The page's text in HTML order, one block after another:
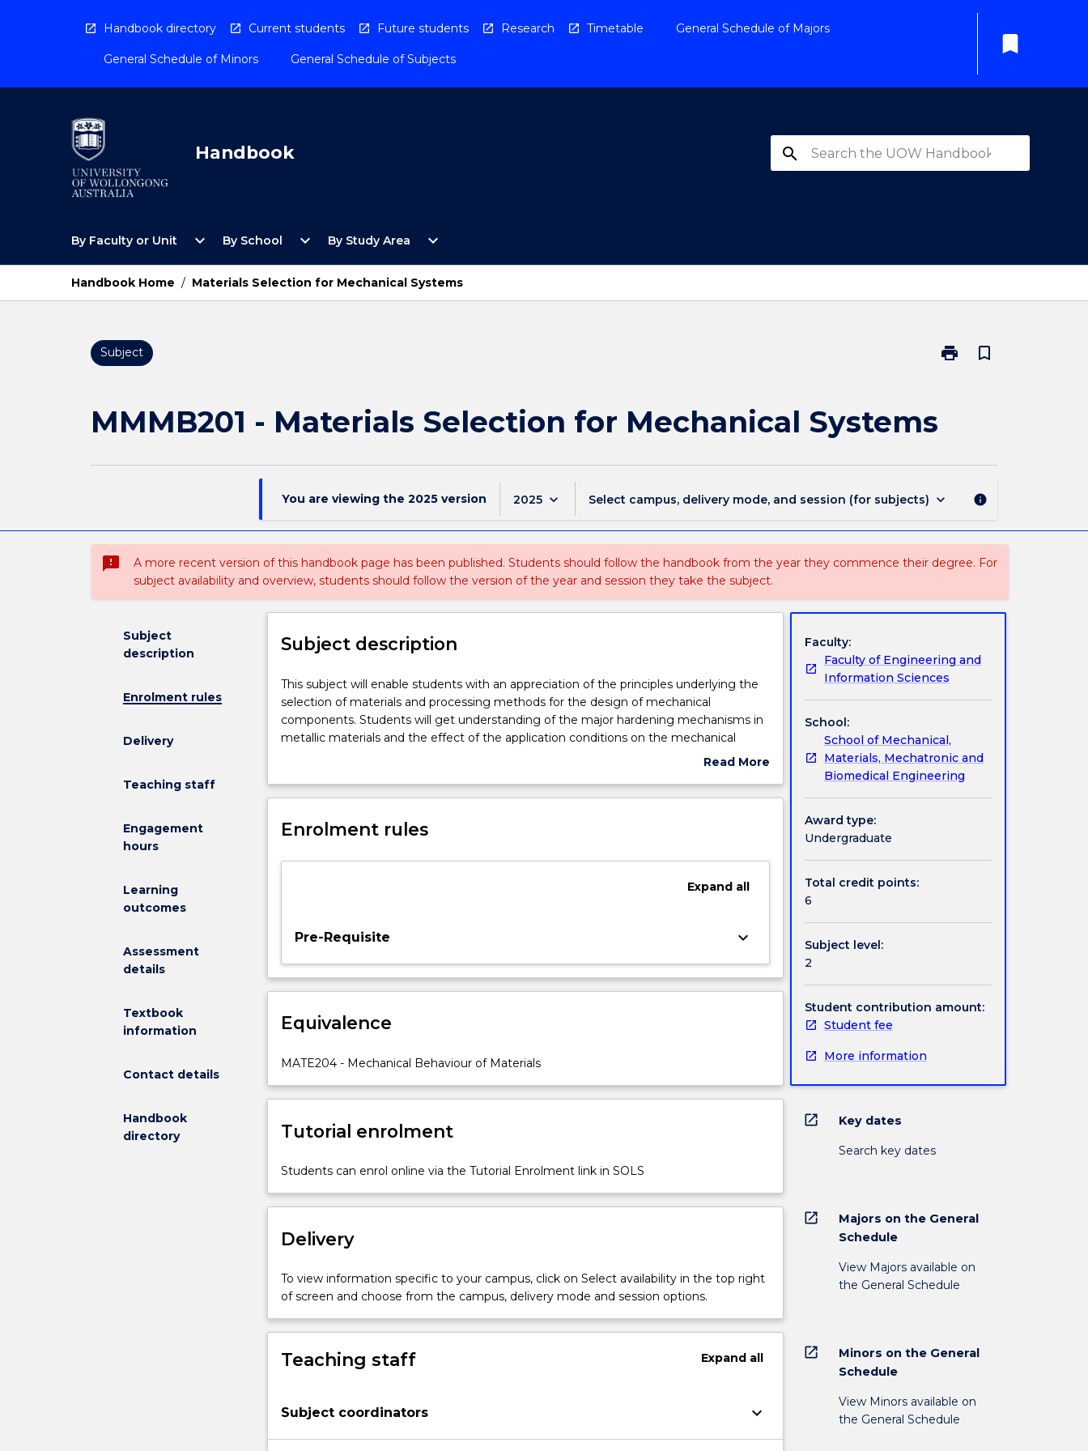
Handbook directory Current students Future students Research Timetable General Schedule of Majors
General Schedule of Minors General Schedule of Subjects
bookmark
Handbook search
By Faculty or Unit
Open
Faculty
Unit
Menu
expand_more By School
Open
School
Menu
expand_more By Study Area
Open
Study
Menu
expand_more
Handbook Home / Materials Selection for Mechanical Systems
Subject print
Print
bookmark_border
MMMB201 - Materials Selection for Mechanical Systems
You are viewing the 2025 version 2025 keyboard_arrow_down Select campus, delivery mode, and session (for subjects) keyboard_arrow_down info
sms_failed
A more recent version of this handbook page has been published. Students should follow the handbook from the year they commence their degree. For
subject availability and overview, students should follow the version of the year and session they take the subject.
Subject
description
Enrolment rules
Delivery
Teaching staff
Engagement
hours
Learning
outcomes
Assessment
details
Textbook
information
Contact details
Handbook
directory
Subject description
This
subject
will
enable
an
of
principles
and
for
design
mechanical
Students
get
of
major
mechanisms
materials
the
the
This subject will enable students with an appreciation of the principles underlying the
selection of materials and processing methods for the design of mechanical
components. Students will get understanding of the major hardening mechanisms in
metallic materials and the effect of the application conditions on the mechanical
behaviour and longevity of the mechanical components. Students will gain further
applications with a comprehensive consideration of cost, recycling and sustainable
Read More
Subject
Enrolment rules
Expandall
Pre-Requisite keyboard_arrow_down
Equivalence
MATE204 - Mechanical Behaviour of Materials
Tutorial enrolment
Students can enrol online via the Tutorial Enrolment link in SOLS
Delivery
To view information specific to your campus, click on Select availability in the top right
of screen and choose from the campus, delivery mode and session options.
Teaching staff Expandall
Subject coordinators keyboard_arrow_down
Faculty:
Faculty of Engineering and
Information Sciences
School:
School of Mechanical,
Materials, Mechatronic and
Biomedical Engineering
Award type:
Undergraduate
Total credit points:
6
Subject level:
2
Student contribution amount:
Student fee
More information
open_in_new Key dates
Search key dates
open_in_new
Majors on the General
Schedule
View Majors available on
the General Schedule
open_in_new
Minors on the General
Schedule
View Minors available on
the General Schedule